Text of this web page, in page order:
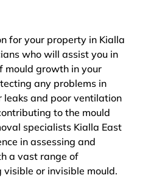
for your property in Kialla
who will assist you in
mould growth in your
any problems in
leaks and poor ventilation
to the mould
specialists Kialla East
in assessing and
a vast range of
or invisible mould.